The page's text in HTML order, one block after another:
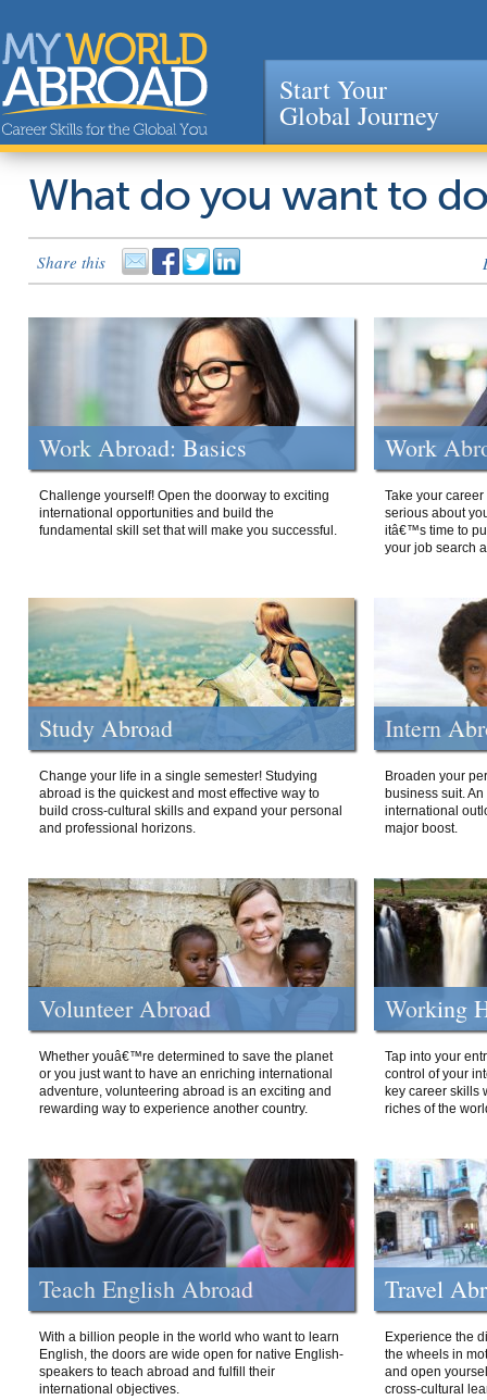
Jump to navigation
Start Your
Global Journey
What do you want to
Share this
Work Abroad: Basics
Challenge yourself! Open the doorway to exciting
international opportunities and build the
fundamental skill set that will make you successful.
Work
Take your
serious about
itâ€™s time to
your job search
Study Abroad
Change your life in a single semester! Studying
abroad is the quickest and most effective way to
build cross-cultural skills and expand your personal
and professional horizons.
Intern
Broaden your
business suit.
international
major boost.
Volunteer Abroad
Whether youâ€™re determined to save the planet
or you just want to have an enriching international
adventure, volunteering abroad is an exciting and
rewarding way to experience another country.
Working
Tap into your
control of your
key career skills
riches of the
Teach English Abroad
With a billion people in the world who want to learn
English, the doors are wide open for native English-
speakers to teach abroad and fulfill their
international objectives.
Travel
Experience the
the wheels in
and open
cross-cultural